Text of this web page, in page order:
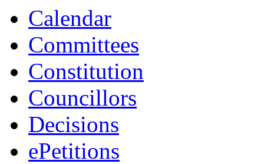
Calendar
Committees
Constitution
Councillors
Decisions
ePetitions